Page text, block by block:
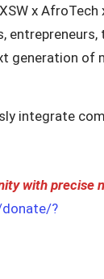
x
entrepreneurs,
generation of
integrate
with precise
?